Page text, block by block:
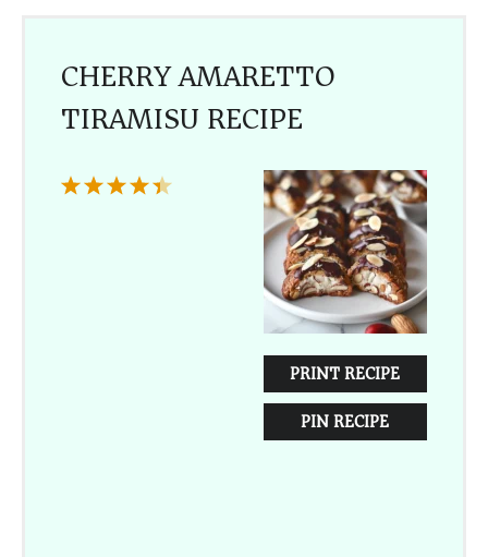
CHERRY AMARETTO
TIRAMISU RECIPE
PRINT RECIPE
PIN RECIPE
5
4
3
2
1